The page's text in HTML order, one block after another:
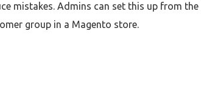
mistakes. Admins can set this up from
group in a Magento store.